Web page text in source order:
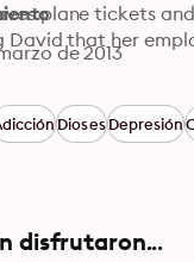
plane tickets
David that her
wife announces
in shambles,
invitation
David knows
de 2013
DiosesDepresión
disfrutaron...